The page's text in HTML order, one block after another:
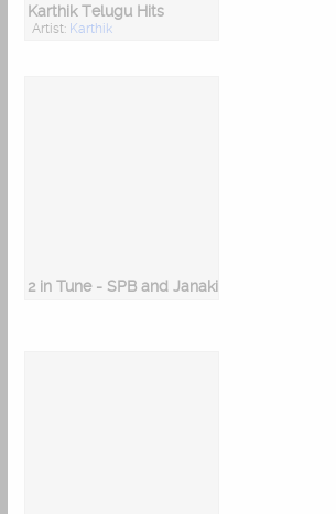
Karthik Telugu Hits
Artist: Karthik
2 in Tune - SPB and Janaki